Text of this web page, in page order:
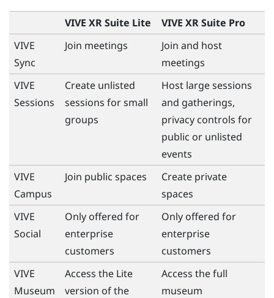
VIVE XR Suite Lite
VIVE XR Suite Pro
VIVE
Sync
Join meetings
Join and host
meetings
VIVE
Sessions
Create unlisted
sessions for small
groups
Host large sessions
and gatherings,
privacy controls for
public or unlisted
events
VIVE
Campus
Join public spaces
Create private
spaces
VIVE
Social
Only offered for
enterprise
customers
Only offered for
enterprise
customers
VIVE
Museum
Access the Lite
version of the
Access the full
museum